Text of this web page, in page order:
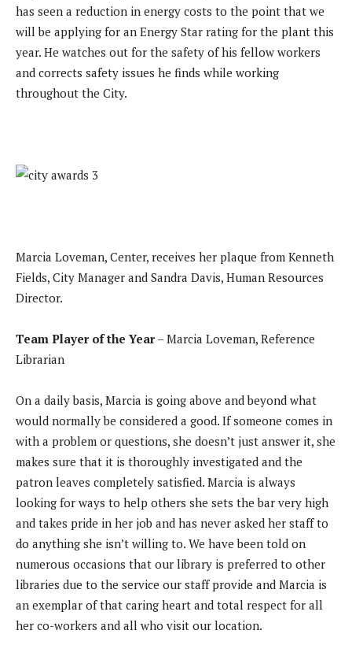
has seen a reduction in energy costs to the point that we
will be applying for an Energy Star rating for the plant this
year. He watches out for the safety of his fellow workers
and corrects safety issues he finds while working
throughout the City.
Marcia Loveman, Center, receives her plaque from Kenneth
Fields, City Manager and Sandra Davis, Human Resources
Director.
Team Player of the Year– Marcia Loveman, Reference
Librarian
On a daily basis, Marcia is going above and beyond what
would normally be considered a good. If someone comes in
with a problem or questions, she doesn’t just answer it, she
makes sure that it is thoroughly investigated and the
patron leaves completely satisfied. Marcia is always
looking for ways to help others she sets the bar very high
and takes pride in her job and has never asked her staff to
do anything she isn’t willing to. We have been told on
numerous occasions that our library is preferred to other
libraries due to the service our staff provide and Marcia is
an exemplar of that caring heart and total respect for all
her co-workers and all who visit our location.